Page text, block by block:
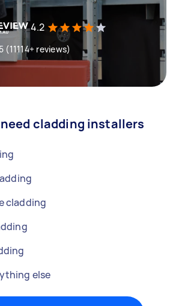
4.2
reviews)
cladding installers
cladding
else